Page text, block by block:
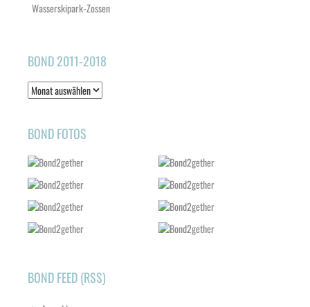
Wasserskipark-Zossen
BOND 2011-2018
Bond
2011-
BOND FOTOS
BOND FEED (RSS)